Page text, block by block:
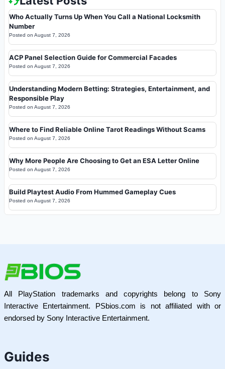
Who Actually Turns Up When You Call a National Locksmith
Number
Posted on August 7, 2026
ACP Panel Selection Guide for Commercial Facades
Posted on August 7, 2026
Understanding Modern Betting: Strategies, Entertainment, and
Responsible Play
Posted on August 7, 2026
Where to Find Reliable Online Tarot Readings Without Scams
Posted on August 7, 2026
Why More People Are Choosing to Get an ESA Letter Online
Posted on August 7, 2026
Build Playtest Audio From Hummed Gameplay Cues
Posted on August 7, 2026
All PlayStation trademarks and copyrights belong to Sony
Interactive Entertainment. PSbios.com is not affiliated with or
endorsed by Sony Interactive Entertainment.
Guides